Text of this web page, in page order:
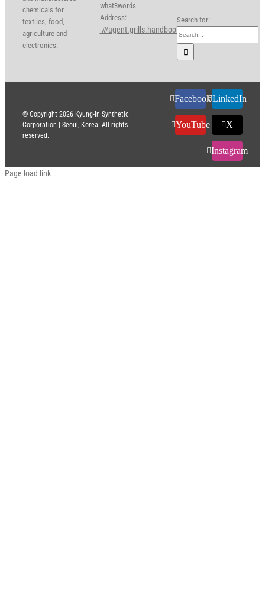
chemicals for
textiles, food,
agriculture and
electronics.
what3words
Address:
///agent.grills.handbook
Search for:
© Copyright 2026 Kyung-In Synthetic
Corporation | Seoul, Korea. All rights
reserved.
FacebookLinkedIn
YouTube X
Instagram
Page load link